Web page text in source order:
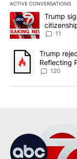
ACTIVE CONVERSATIONS
The following is a
A trending article
Trump
11
A trending article
Trump
Reflecting
120